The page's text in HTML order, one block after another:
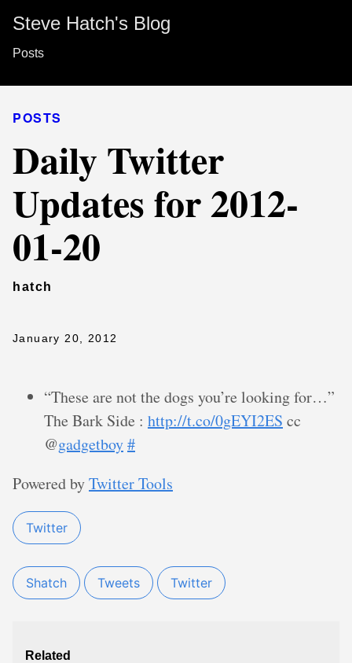
Steve Hatch's Blog
Posts
POSTS
Daily Twitter
Updates for 2012-
01-20
hatch
January 20, 2012
“These are not the dogs you’re looking for…”
The Bark Side : http://t.co/0gEYI2ES cc
@gadgetboy#
Powered byTwitter Tools
Twitter
Shatch Tweets Twitter
Related